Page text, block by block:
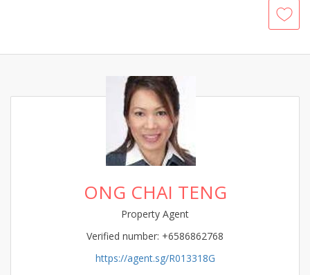
ONG CHAI TENG
Property Agent
Verified number: +6586862768
https://agent.sg/R013318G